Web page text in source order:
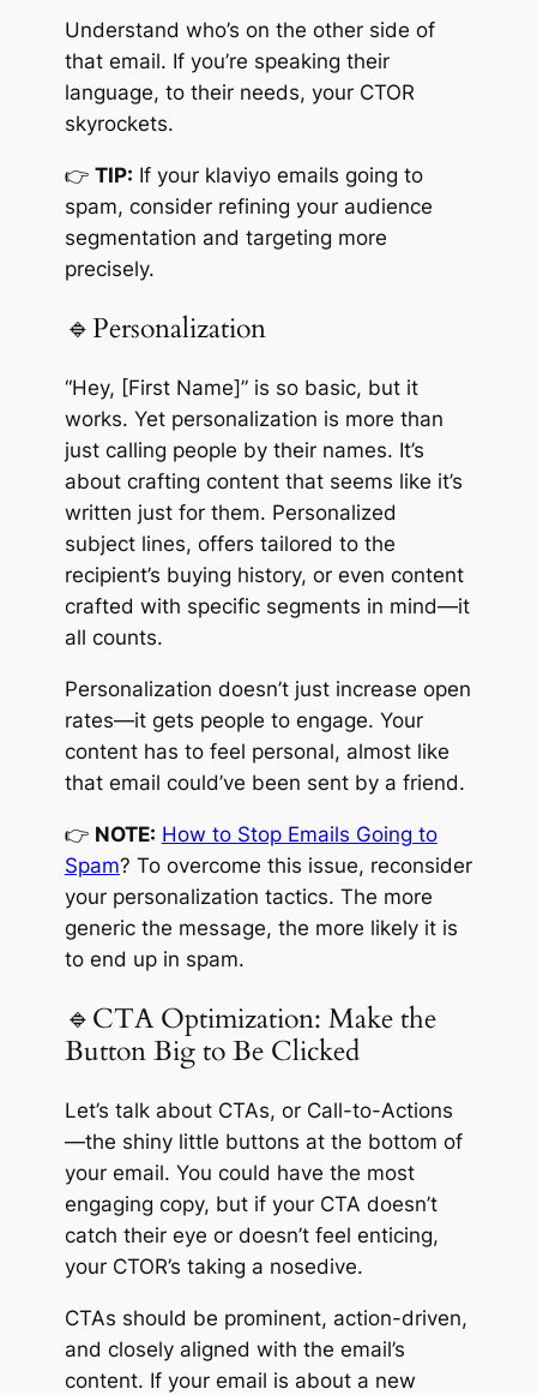
Understand who’s on the other side of
that email. If you’re speaking their
language, to their needs, your CTOR
skyrockets.
👉 TIP: If your klaviyo emails going to
spam, consider refining your audience
segmentation and targeting more
precisely.
🔹Personalization
“Hey, [First Name]” is so basic, but it
works. Yet personalization is more than
just calling people by their names. It’s
about crafting content that seems like it’s
written just for them. Personalized
subject lines, offers tailored to the
recipient’s buying history, or even content
crafted with specific segments in mind—it
all counts.
Personalization doesn’t just increase open
rates—it gets people to engage. Your
content has to feel personal, almost like
that email could’ve been sent by a friend.
👉 NOTE: How to Stop Emails Going to
Spam? To overcome this issue, reconsider
your personalization tactics. The more
generic the message, the more likely it is
to end up in spam.
🔹CTA Optimization: Make the
Button Big to Be Clicked
Let’s talk about CTAs, or Call-to-Actions
—the shiny little buttons at the bottom of
your email. You could have the most
engaging copy, but if your CTA doesn’t
catch their eye or doesn’t feel enticing,
your CTOR’s taking a nosedive.
CTAs should be prominent, action-driven,
and closely aligned with the email’s
content. If your email is about a new